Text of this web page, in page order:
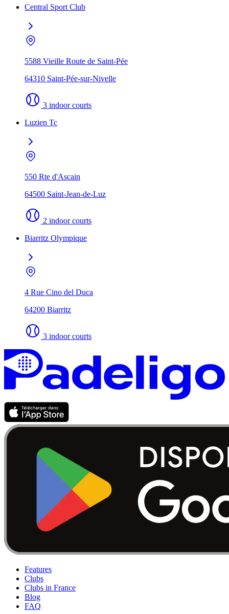
Central Sport Club
5588 Vieille Route de Saint-Pée
64310 Saint-Pée-sur-Nivelle
3 indoor courts
Luzien Tc
550 Rte d'Ascain
64500 Saint-Jean-de-Luz
2 indoor courts
Biarritz Olympique
4 Rue Cino del Duca
64200 Biarritz
3 indoor courts
Features
Clubs
Clubs in France
Blog
FAQ